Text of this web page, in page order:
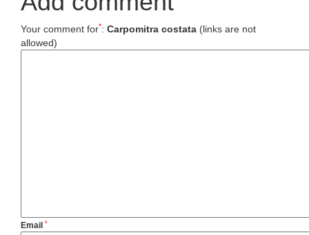
Your comment for*: Carpomitra costata (links are not
allowed)
Email *